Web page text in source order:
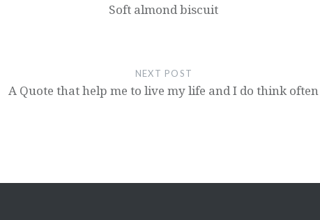
Soft almond biscuit
NEXT POST
A Quote that help me to live my life and I do think often